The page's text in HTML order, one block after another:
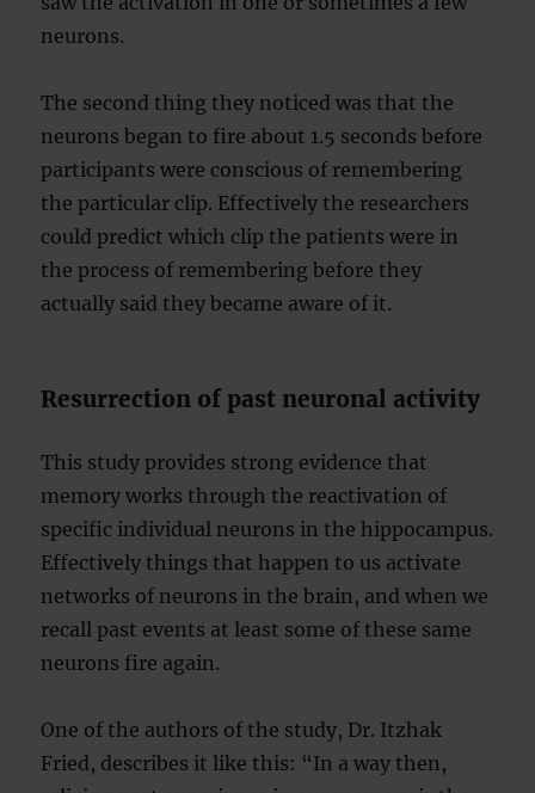
neurons.
The second thing they noticed was that the
neurons began to fire about 1.5 seconds before
participants were conscious of remembering
the particular clip. Effectively the researchers
could predict which clip the patients were in
the process of remembering before they
actually said they became aware of it.
Resurrection of past neuronal activity
This study provides strong evidence that
memory works through the reactivation of
specific individual neurons in the hippocampus.
Effectively things that happen to us activate
networks of neurons in the brain, and when we
recall past events at least some of these same
neurons fire again.
One of the authors of the study, Dr. Itzhak
Fried, describes it like this: “In a way then,